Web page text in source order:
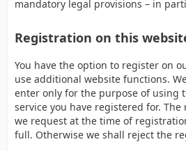
mandatory legal provisions – in
Registration on this
You have the option to register on
use additional website functions.
enter only for the purpose of using
service you have registered for.
we request at the time of
full. Otherwise we shall reject the